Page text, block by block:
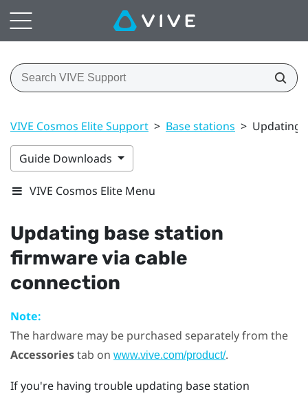
VIVE Cosmos Elite Support > Base stations > Updating
Guide Downloads
VIVE Cosmos Elite Menu
Updating base station
firmware via cable
connection
Note:
The hardware may be purchased separately from the
Accessoriestab on www.vive.com/product/.
If you're having trouble updating base station